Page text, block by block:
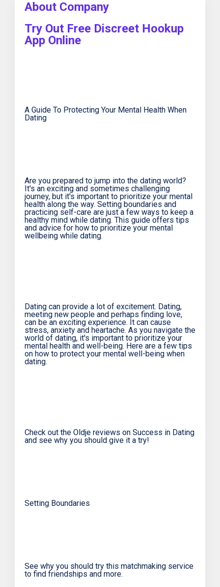
About Company
Try Out Free Discreet Hookup
App Online
A Guide To Protecting Your Mental Health When
Dating
Are you prepared to jump into the dating world?
It's an exciting and sometimes challenging
journey, but it's important to prioritize your mental
health along the way. Setting boundaries and
practicing self-care are just a few ways to keep a
healthy mind while dating. This guide offers tips
and advice for how to prioritize your mental
wellbeing while dating.
Dating can provide a lot of excitement. Dating,
meeting new people and perhaps finding love,
can be an exciting experience. It can cause
stress, anxiety and heartache. As you navigate the
world of dating, it's important to prioritize your
mental health and well-being. Here are a few tips
on how to protect your mental well-being when
dating.
Check out the Oldje reviews on Success in Dating
and see why you should give it a try!
Setting Boundaries
See why you should try this matchmaking service
to find friendships and more.